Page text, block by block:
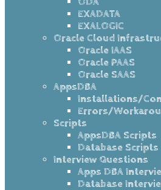
EXADATA
EXALOGIC
Oracle Cloud
Oracle IAAS
Oracle PAAS
Oracle SAAS
AppsDBA
Installations/
Errors/
Scripts
AppsDBA Scripts
Database Scripts
Interview Questions
Apps DBA
Database